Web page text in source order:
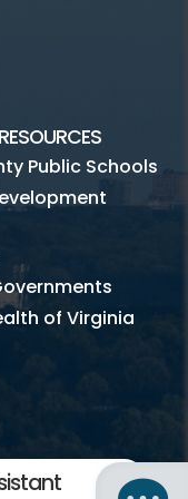
Public Schools
of Virginia